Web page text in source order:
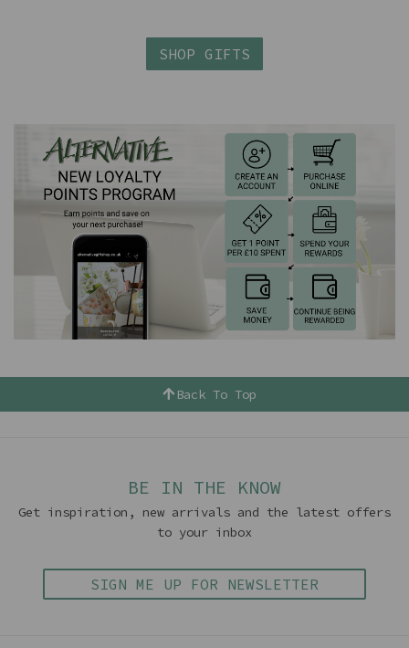
SHOP GIFTS
Back To Top
BE IN THE KNOW
Get inspiration, new arrivals and the latest offers
to your inbox
SIGN ME UP FOR NEWSLETTER